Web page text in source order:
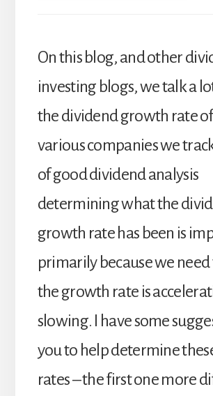
On this blog, and other
investing blogs, we talk a
the dividend growth rate
various companies we
of good dividend analysis
determining what the
growth rate has been is
primarily because we need
the growth rate is
slowing. I have some
you to help determine
rates – the first one more